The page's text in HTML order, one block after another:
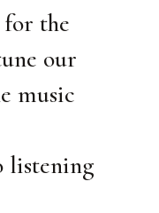
the
our
music
listening